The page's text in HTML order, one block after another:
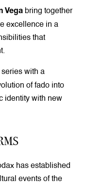
Vega bring together
excellence in a
that
with a
of fado into
identity with new
has established
events of the